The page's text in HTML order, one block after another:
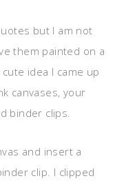
but I am not
them painted on a
idea I came up
canvases, your
binder clips.
and insert a
clip. I clipped